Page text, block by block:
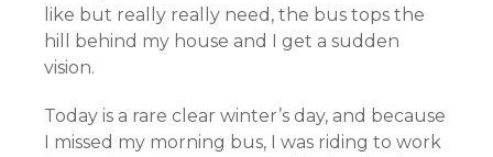
like but really really need, the bus tops the
hill behind my house and I get a sudden
vision.
Today is a rare clear winter’s day, and because
I missed my morning bus, I was riding to work